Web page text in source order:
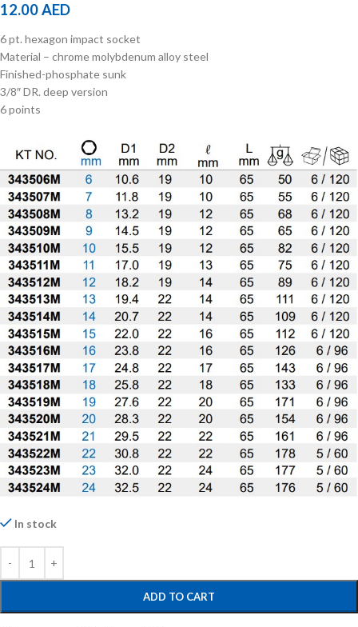
12.00AED
6 pt. hexagon impact socket
Material – chrome molybdenum alloy steel
Finished-phosphate sunk
3/8″ DR. deep version
6 points
In stock
ADD TO CART